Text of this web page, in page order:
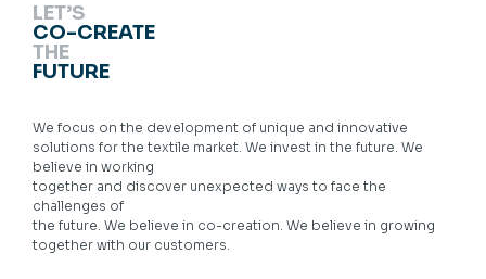
LET’S
CO-CREATE
THE
FUTURE
We focus on the development of unique and innovative
solutions for the textile market. We invest in the future. We
believe in working
together and discover unexpected ways to face the
challenges of
the future. We believe in co-creation. We believe in growing
together with our customers.